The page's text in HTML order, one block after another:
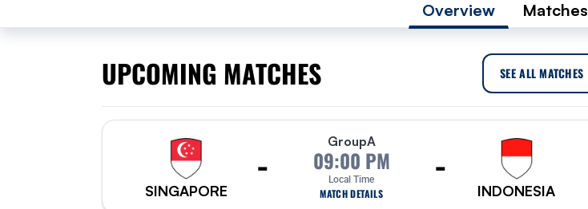
Overview Matches
UPCOMING MATCHES SEE ALL MATCHES
SINGAPORE
- GroupA
09:00 PM
Local Time
MATCH DETAILS
-
INDONESIA